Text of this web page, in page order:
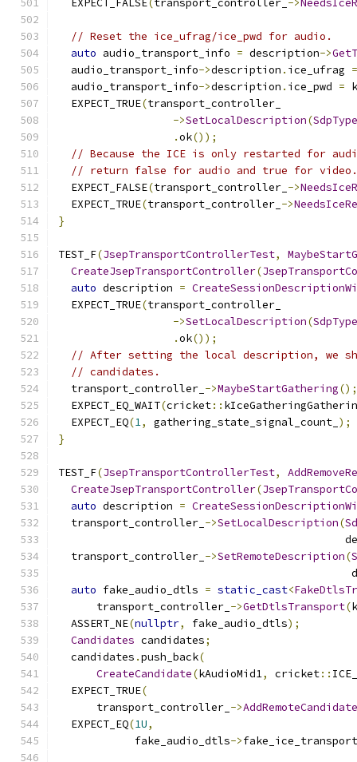
  EXPECT_FALSE
( transport_controller_ ->
// Reset the ice_ufrag/ice_pwd for audio.
auto audio_transport_info = description->
  audio_transport_info
->description . ice_ufrag =
  audio_transport_info
->description . ice_pwd =
  EXPECT_TRUE
(transport_controller_
->SetLocalDescription(SdpType
.ok());
// Because the ICE is only restarted for
// return false for audio and true for video.
  EXPECT_FALSE
(transport_controller_ ->
  EXPECT_TRUE
(transport_controller_ ->
}
TEST_F(JsepTransportControllerTest,
CreateJsepTransportController(
auto description =
  EXPECT_TRUE
(transport_controller_
->SetLocalDescription(SdpType
.ok());
// After setting the local description, we
// candidates.
  transport_controller_
->MaybeStartGathering();
  EXPECT_EQ_WAIT
(cricket::
  EXPECT_EQ
(1, gathering_state_signal_count_ );
}
TEST_F(JsepTransportControllerTest,
CreateJsepTransportController(
auto description =
  transport_controller_
->SetLocalDescription(
  transport_controller_
->SetRemoteDescription(
auto fake_audio_dtls = static_cast<
      transport_controller_
->GetDtlsTransport(
  ASSERT_NE
(nullptr, fake_audio_dtls);
Candidates candidates;
  candidates
.push_back(
CreateCandidate(kAudioMid1, cricket::
  EXPECT_TRUE
(
      transport_controller_
->
  EXPECT_EQ
(1U,
            fake_audio_dtls
->fake_ice_transport